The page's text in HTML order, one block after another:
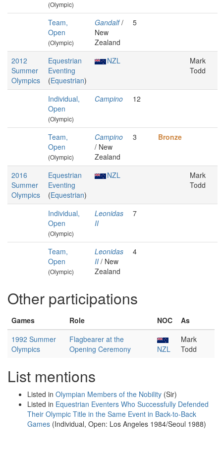
(Olympic)
Team,
Open
(Olympic)
Gandalf/
New
Zealand
5
2012
Summer
Olympics
Equestrian
Eventing
(Equestrian)
NZL
Mark
Todd
Individual,
Open
(Olympic)
Campino 12
Team,
Open
(Olympic)
Campino
/ New
Zealand
3 Bronze
2016
Summer
Olympics
Equestrian
Eventing
(Equestrian)
NZL
Mark
Todd
Individual,
Open
(Olympic)
Leonidas
II
7
Team,
Open
(Olympic)
Leonidas
II / New
Zealand
4
Other participations
Games Role NOC
As
1992 Summer
Olympics
Flagbearer at the
Opening Ceremony
NZL
Mark
Todd
List mentions
Listed in Olympian Members of the Nobility (Sir)
Listed in Equestrian Eventers Who Successfully Defended
Their Olympic Title in the Same Event in Back-to-Back
Games (Individual, Open: Los Angeles 1984/Seoul 1988)